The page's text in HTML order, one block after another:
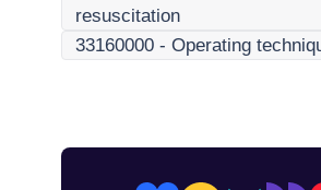
resuscitation
33160000 - Operating